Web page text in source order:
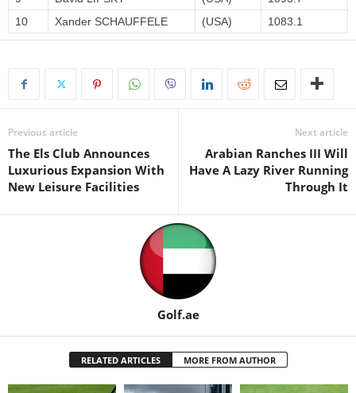
10
Xander SCHAUFFELE (USA) 1083.1
Previous article
The Els Club Announces
Luxurious Expansion With
New Leisure Facilities
Next article
Arabian Ranches III Will
Have A Lazy River Running
Through It
Golf.ae
RELATED ARTICLES MORE FROM AUTHOR